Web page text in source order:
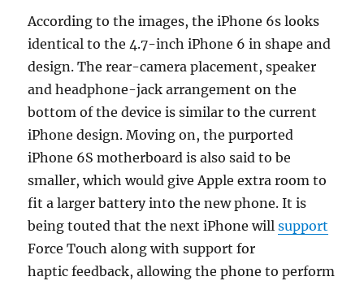
According to the images, the iPhone 6s looks
identical to the 4.7-inch iPhone 6 in shape and
design. The rear-camera placement, speaker
and headphone-jack arrangement on the
bottom of the device is similar to the current
iPhone design. Moving on, the purported
iPhone 6S motherboard is also said to be
smaller, which would give Apple extra room to
fit a larger battery into the new phone. It is
being touted that the next iPhone willsupport
Force Touch along with support for
haptic feedback, allowing the phone to perform